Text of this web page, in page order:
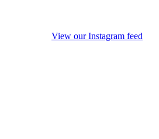
View our Instagram feed